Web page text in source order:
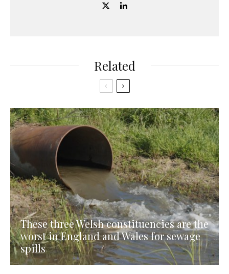
Related
These three Welsh constituencies are the
worst in England and Wales for sewage
spills